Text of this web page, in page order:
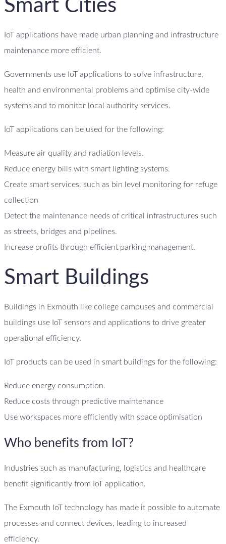
Smart Cities
IoT applications have made urban planning and infrastructure
maintenance more efficient.
Governments use IoT applications to solve infrastructure,
health and environmental problems and optimise city-wide
systems and to monitor local authority services.
IoT applications can be used for the following:
Measure air quality and radiation levels.
Reduce energy bills with smart lighting systems.
Create smart services, such as bin level monitoring for refuge
collection
Detect the maintenance needs of critical infrastructures such
as streets, bridges and pipelines.
Increase profits through efficient parking management.
Smart Buildings
Buildings in Exmouth like college campuses and commercial
buildings use IoT sensors and applications to drive greater
operational efficiency.
IoT products can be used in smart buildings for the following:
Reduce energy consumption.
Reduce costs through predictive maintenance
Use workspaces more efficiently with space optimisation
Who benefits from IoT?
Industries such as manufacturing, logistics and healthcare
benefit significantly from IoT application.
The Exmouth IoT technology has made it possible to automate
processes and connect devices, leading to increased
efficiency.